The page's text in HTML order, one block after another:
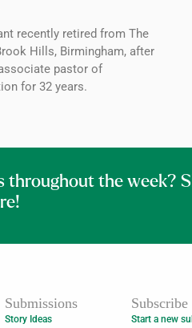
recently retired from The
Hills, Birmingham, after
pastor of
for 32 years.
throughout the week?
Submissions
Story Ideas
Subscribe
Start a new